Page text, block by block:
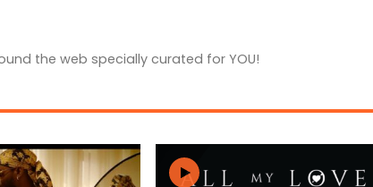
the web specially curated for YOU!